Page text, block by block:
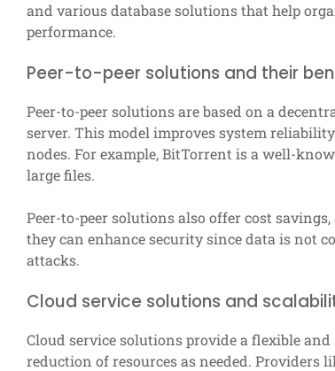
and various database solutions that help
performance.
Peer-to-peer solutions and their
Peer-to-peer solutions are based on a
server. This model improves system
nodes. For example, BitTorrent is a well-
large files.
Peer-to-peer solutions also offer cost
they can enhance security since data is not
attacks.
Cloud service solutions and
Cloud service solutions provide a flexible
reduction of resources as needed. Providers